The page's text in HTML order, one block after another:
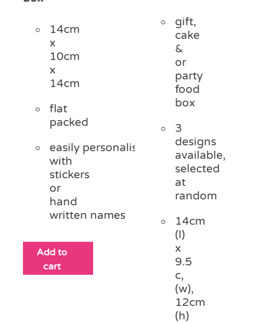
14cm
x
10cm
x
14cm
flat
packed
easily personalised
with
stickers
or
hand
written names
Add to
cart
gift,
cake
&
or
party
food
box
3
designs
available,
selected
at
random
14cm
(l)
x
9.5
c,
(w),
12cm
(h)